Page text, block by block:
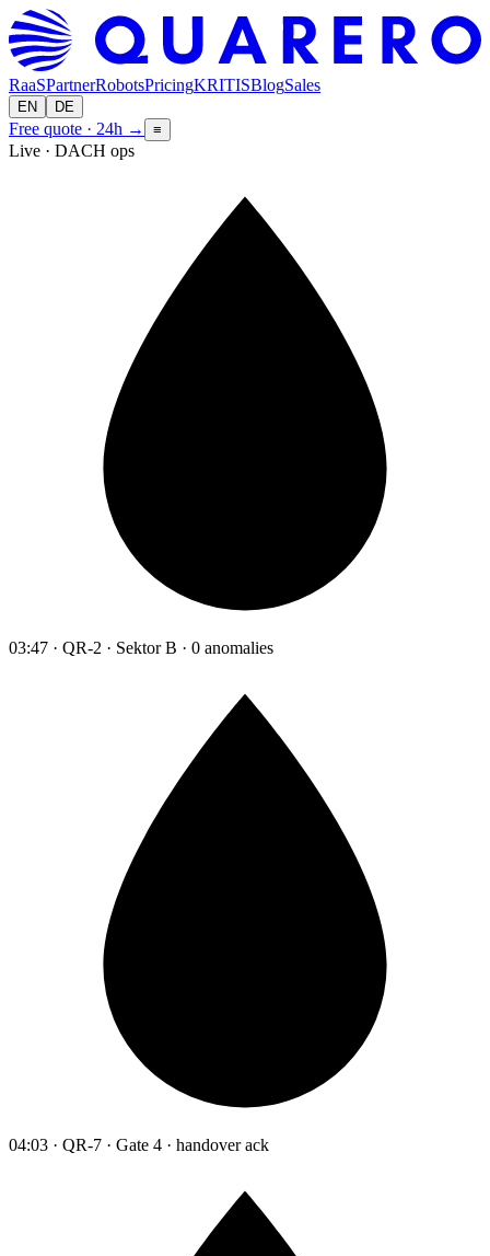
RaaSPartnerRobotsPricingKRITISBlogSales
EN DE
Free quote · 24h → ≡
Live · DACH ops
03:47 · QR-2 · Sektor B · 0 anomalies
04:03 · QR-7 · Gate 4 · handover ack